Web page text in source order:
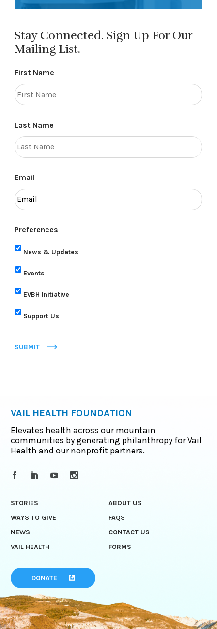
Stay Connected. Sign Up For Our
Mailing List.
First Name
Last Name
Email
Preferences
News & Updates
Events
EVBH Initiative
Support Us
SUBMIT
VAIL HEALTH FOUNDATION
Elevates health across our mountain
communities by generating philanthropy for Vail
Health and our nonprofit partners.
STORIES
ABOUT US
WAYS TO GIVE
FAQS
NEWS
CONTACT US
VAIL HEALTH
FORMS
DONATE